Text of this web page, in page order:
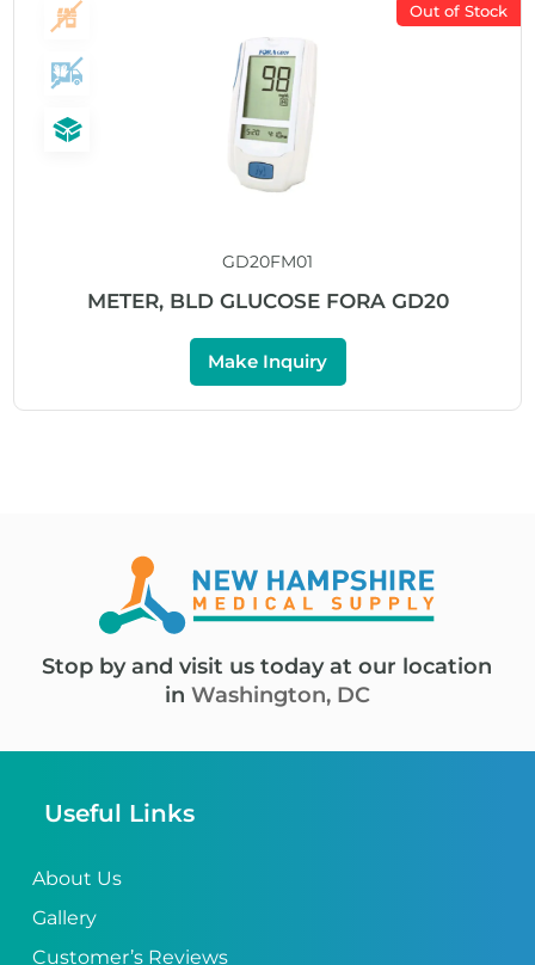
Out of Stock
GD20FM01
METER, BLD GLUCOSE FORA GD20
Make Inquiry
Stop by and visit us today at our location
in Washington, DC
Useful Links
About Us
Gallery
Customer’s Reviews